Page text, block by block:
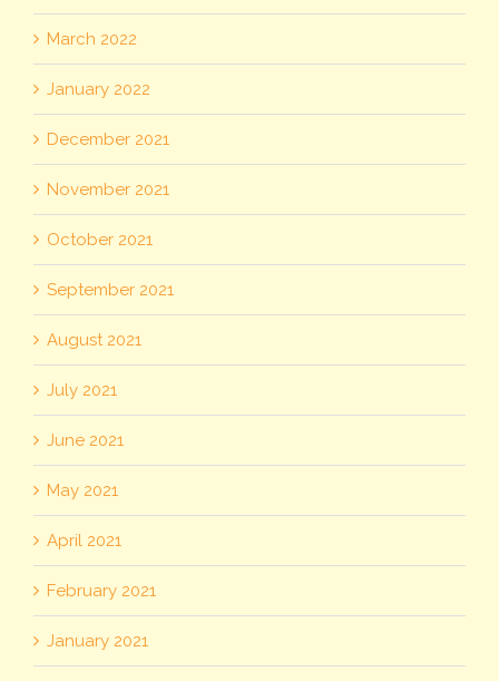
March 2022
January 2022
December 2021
November 2021
October 2021
September 2021
August 2021
July 2021
June 2021
May 2021
April 2021
February 2021
January 2021